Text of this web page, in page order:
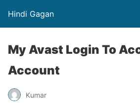
Hindi Gagan
My Avast Login To
Account
Kumar